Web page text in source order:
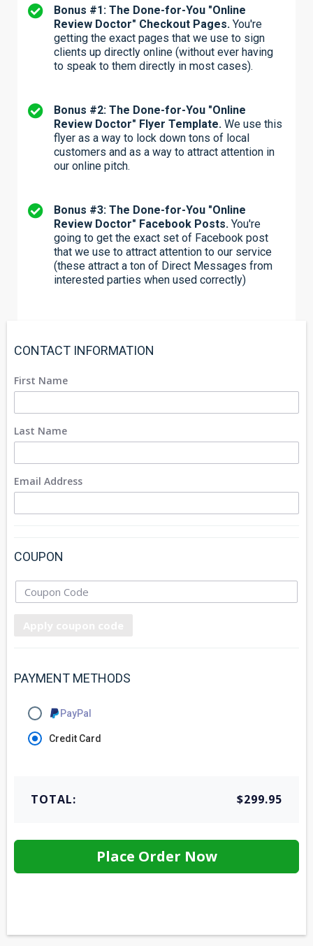
Bonus #1: The Done-for-You "Online
Review Doctor" Checkout Pages. You're
getting the exact pages that we use to sign
clients up directly online (without ever having
to speak to them directly in most cases).
Bonus #2: The Done-for-You "Online
Review Doctor" Flyer Template. We use this
flyer as a way to lock down tons of local
customers and as a way to attract attention in
our online pitch.
Bonus #3: The Done-for-You "Online
Review Doctor" Facebook Posts. You're
going to get the exact set of Facebook post
that we use to attract attention to our service
(these attract a ton of Direct Messages from
interested parties when used correctly)
CONTACT INFORMATION
First Name
Last Name
Email Address
COUPON
PAYMENT METHODS
Credit Card
PayPal
TOTAL: $299.95
Place Order Now